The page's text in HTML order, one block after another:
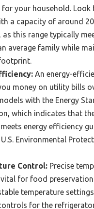
for your household. Look
a capacity of around
as this range typically
average family while
An energy-
money on utility bills
with the Energy
which indicates that
energy efficiency
Environmental
Control: Precise
for food
temperature
for the